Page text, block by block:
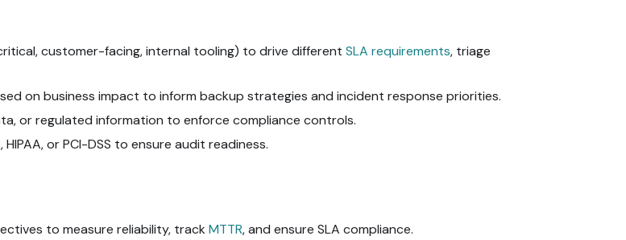
customer-facing, internal tooling) to drive different SLA requirements, triage
on business impact to inform backup strategies and incident response priorities.
or regulated information to enforce compliance controls.
or PCI-DSS to ensure audit readiness.
to measure reliability, track MTTR, and ensure SLA compliance.